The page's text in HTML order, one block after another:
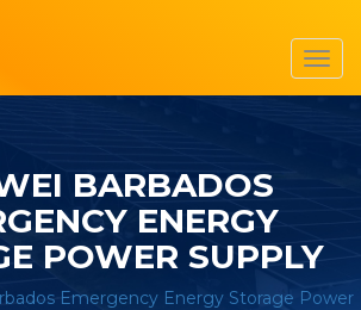
BARBADOS
ENERGY
POWER SUPPLY
Emergency Energy Storage Power